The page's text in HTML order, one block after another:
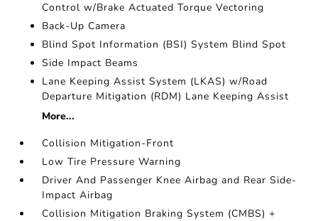
Control w/Brake Actuated Torque Vectoring
Back-Up Camera
Blind Spot Information (BSI) System Blind Spot
Side Impact Beams
Lane Keeping Assist System (LKAS) w/Road
Departure Mitigation (RDM) Lane Keeping Assist
More...
Collision Mitigation-Front
Low Tire Pressure Warning
Driver And Passenger Knee Airbag and Rear Side-
Impact Airbag
Collision Mitigation Braking System (CMBS) +